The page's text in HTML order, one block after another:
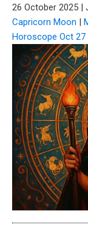
26 October 2025 |
Capricorn Moon |
Horoscope Oct 27